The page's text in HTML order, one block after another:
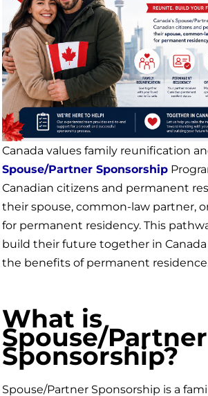
Canada values family reunification
Spouse/Partner Sponsorship
Canadian citizens and permanent
their spouse, common-law partner,
for permanent residency. This
build their future together in
the benefits of permanent
What is
Spouse/Partner
Sponsorship?
Spouse/Partner Sponsorship is a